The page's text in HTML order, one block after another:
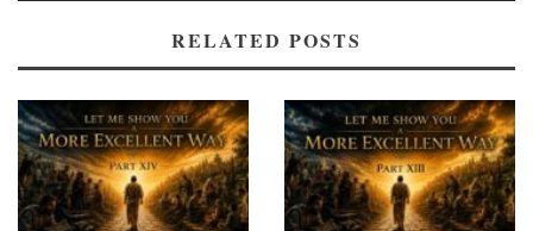
RELATED POSTS